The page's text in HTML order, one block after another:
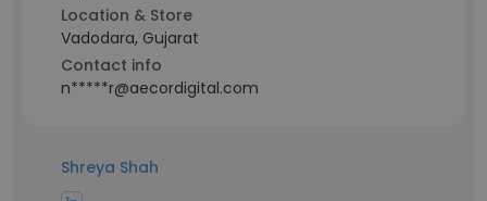
Location & Store
Vadodara, Gujarat
Contact info
n*****r@aecordigital.com
Shreya Shah